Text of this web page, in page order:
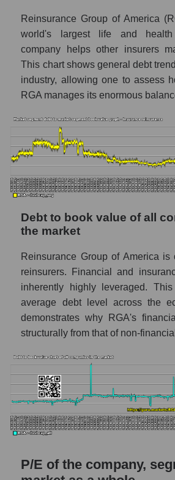
Reinsurance Group of America
world's largest life and health
company helps other insurers
This chart shows general debt
industry, allowing one to assess
RGA manages its enormous
Debt to book value of all
the market
Reinsurance Group of America
reinsurers. Financial and
inherently highly leveraged.
average debt level across the
demonstrates why RGA's
structurally from that of non-
P/E of the company,